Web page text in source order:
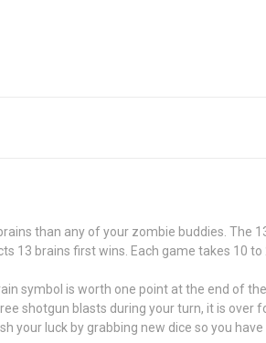
than any of your zombie buddies. The
13 brains first wins. Each game takes 10
symbol is worth one point at the end of
shotgun blasts during your turn, it is
your luck by grabbing new dice so you